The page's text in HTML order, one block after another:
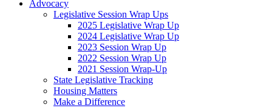
Advocacy
Legislative Session Wrap Ups
2025 Legislative Wrap Up
2024 Legislative Wrap Up
2023 Session Wrap Up
2022 Session Wrap Up
2021 Session Wrap-Up
State Legislative Tracking
Housing Matters
Make a Difference